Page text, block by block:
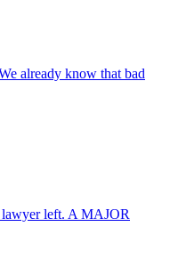
already know that bad
lawyer left. A MAJOR